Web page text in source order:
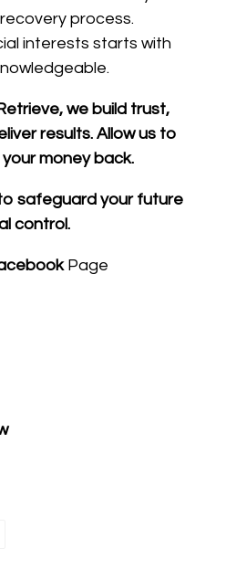
process.
interests starts with
we build trust,
results. Allow us to
money back.
safeguard your future
control.
Page